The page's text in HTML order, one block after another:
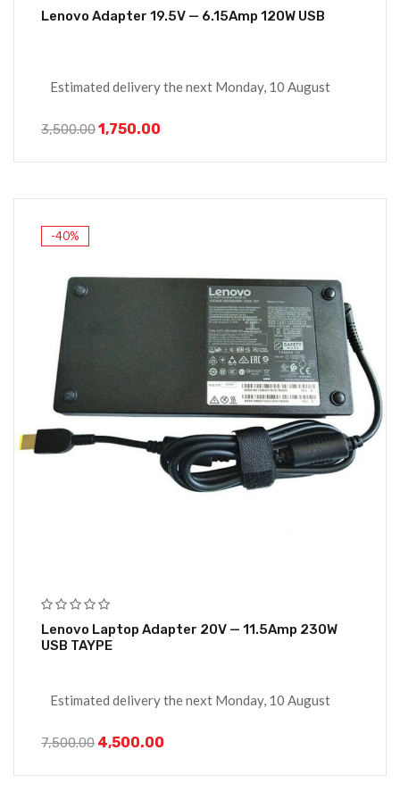
Lenovo Adapter 19.5V — 6.15Amp 120W USB
Estimated delivery the next Monday, 10 August
3,500.001,750.00
-40%
Lenovo Laptop Adapter 20V — 11.5Amp 230W
USB TAYPE
Estimated delivery the next Monday, 10 August
7,500.00 4,500.00